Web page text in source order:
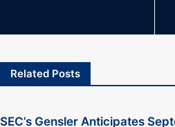
Related Posts
SEC’s Gensler Anticipates